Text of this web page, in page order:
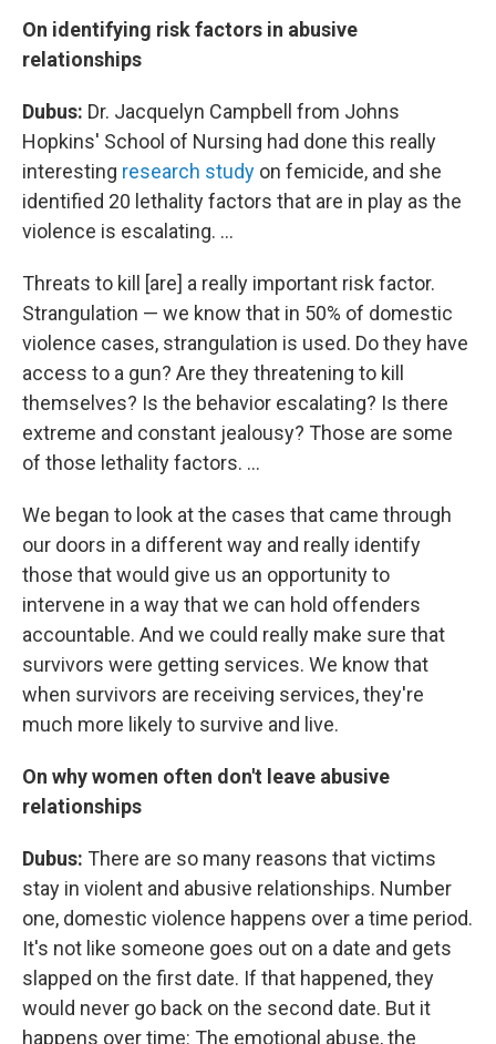
On identifying risk factors in abusive
relationships
Dubus: Dr. Jacquelyn Campbell from Johns
Hopkins' School of Nursing had done this really
interesting research study on femicide, and she
identified 20 lethality factors that are in play as the
violence is escalating. ...
Threats to kill [are] a really important risk factor.
Strangulation — we know that in 50% of domestic
violence cases, strangulation is used. Do they have
access to a gun? Are they threatening to kill
themselves? Is the behavior escalating? Is there
extreme and constant jealousy? Those are some
of those lethality factors. ...
We began to look at the cases that came through
our doors in a different way and really identify
those that would give us an opportunity to
intervene in a way that we can hold offenders
accountable. And we could really make sure that
survivors were getting services. We know that
when survivors are receiving services, they're
much more likely to survive and live.
On why women often don't leave abusive
relationships
Dubus: There are so many reasons that victims
stay in violent and abusive relationships. Number
one, domestic violence happens over a time period.
It's not like someone goes out on a date and gets
slapped on the first date. If that happened, they
would never go back on the second date. But it
happens over time: The emotional abuse, the